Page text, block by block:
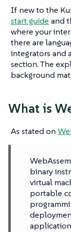
If new to the
start guide and
where your
there are
integrators and
section. The
background
What is
As stated on
binary
virtual
portable